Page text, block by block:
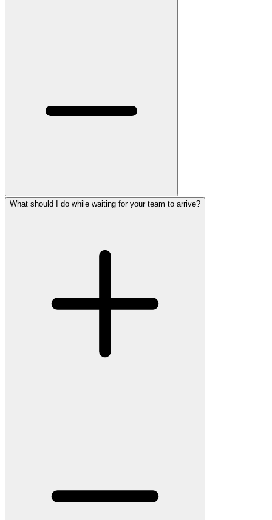
What should I do while waiting for your team to arrive?